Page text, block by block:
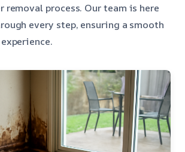
removal process. Our team is here
every step, ensuring a smooth